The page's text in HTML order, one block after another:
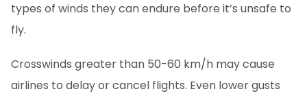
types of winds they can endure before it’s unsafe to
fly.
Crosswinds greater than 50-60 km/h may cause
airlines to delay or cancel flights. Even lower gusts